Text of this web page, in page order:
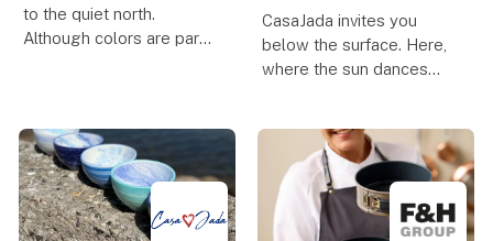
to the quiet north.
Although colors are part
earthy colors – inspired
by the dunes, the light
and the calm rh
CasaJada invites you
below the surface. Here,
where the sun dances
colors and shapes, you
will find Oceano – our
new series that
celebrates the endless